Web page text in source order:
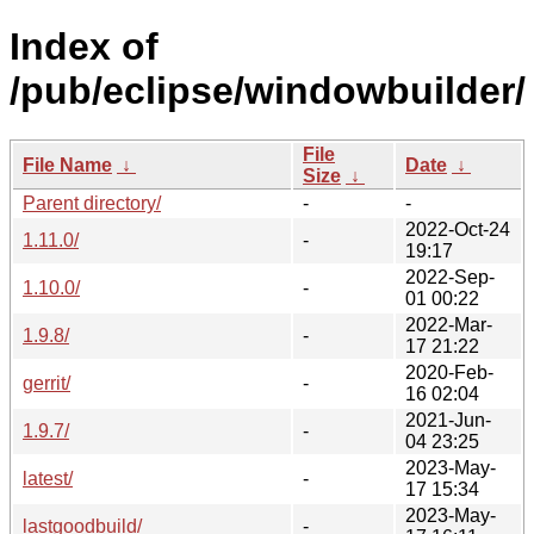
Index of
/pub/eclipse/windowbuilder/
File Name ↓
File
Size ↓
Date ↓
Parent directory/
-
-
1.11.0/
-
2022-Oct-24
19:17
1.10.0/
-
2022-Sep-
01 00:22
1.9.8/
-
2022-Mar-
17 21:22
gerrit/
-
2020-Feb-
16 02:04
1.9.7/
-
2021-Jun-
04 23:25
latest/
-
2023-May-
17 15:34
lastgoodbuild/
-
2023-May-